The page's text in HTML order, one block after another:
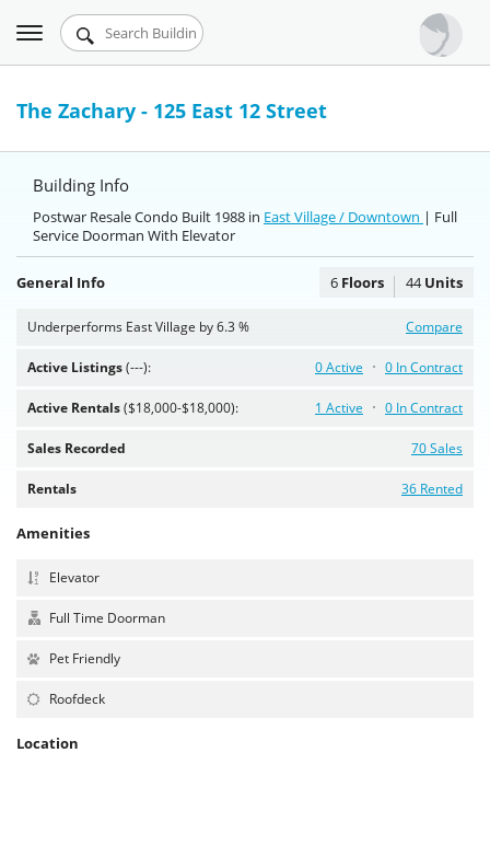
Urbandigs.com
Dashboard
Chart Room
Talking Manhattan
Toggle
navigation
The Zachary - 125 East 12 Street
Building Info
Postwar Resale Condo Built 1988 in East Village / Downtown | Full
Service Doorman With Elevator
General Info 6 Floors 44Units
Underperforms East Village by 6.3 % Compare
Active Listings(---): 0 In Contract
0 Active
Active Rentals($18,000-$18,000): 0 In Contract
1 Active
Sales Recorded 70 Sales
Rentals 36 Rented
Amenities
Elevator
Full Time Doorman
Pet Friendly
Roofdeck
Location